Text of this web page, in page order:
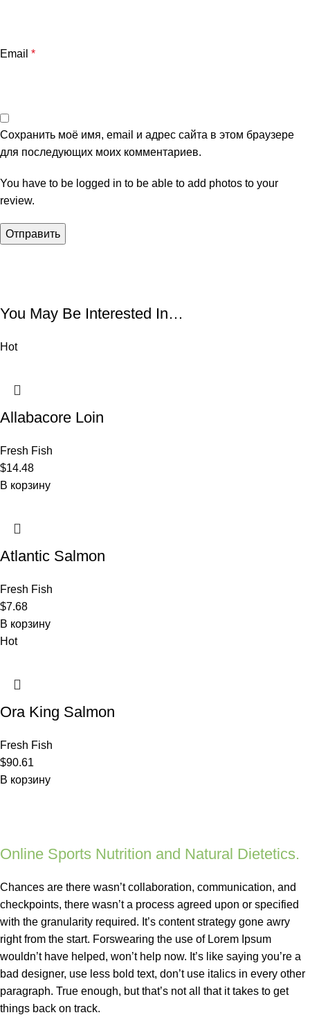
Email *
Сохранить моё имя, email и адрес сайта в этом браузере
для последующих моих комментариев.
You have to be logged in to be able to add photos to your
review.
You May Be Interested In…
Hot
Allabacore Loin
Fresh Fish
$14.48
В корзину
Atlantic Salmon
Fresh Fish
$7.68
В корзину
Hot
Ora King Salmon
Fresh Fish
$90.61
В корзину
Online Sports Nutrition and Natural Dietetics.
Chances are there wasn’t collaboration, communication, and
checkpoints, there wasn’t a process agreed upon or specified
with the granularity required. It’s content strategy gone awry
right from the start. Forswearing the use of Lorem Ipsum
wouldn’t have helped, won’t help now. It’s like saying you’re a
bad designer, use less bold text, don’t use italics in every other
paragraph. True enough, but that’s not all that it takes to get
things back on track.